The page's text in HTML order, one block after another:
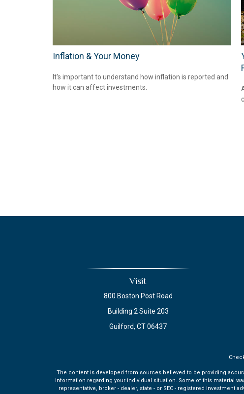
Inflation & Your Money
It's important to understand how inflation is reported and
how it can affect investments.
Visit
800 Boston Post Road
Building 2 Suite 203
Guilford, CT 06437
The content is developed from sources believed to be providing
information regarding your individual situation. Some of this material
representative, broker - dealer, state - or SEC - registered